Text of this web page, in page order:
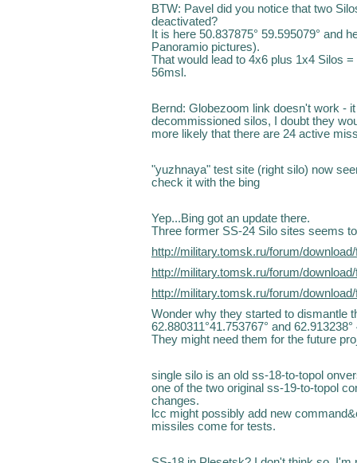
BTW: Pavel did you notice that two
deactivated?
It is here 50.837875° 59.595079° and
Panoramio pictures).
That would lead to 4x6 plus 1x4 Silos
56msl.
Bernd: Globezoom link doesn't work -
decommissioned silos, I doubt they
more likely that there are 24 active
"yuzhnaya" test site (right silo) now
check it with the bing
Yep...Bing got an update there.
Three former SS-24 Silo sites seems
http://military.tomsk.ru/forum/
http://military.tomsk.ru/forum/
http://military.tomsk.ru/forum/
Wonder why they started to dismantle
62.880311°41.753767° and 62.913238°
They might need them for the future
single silo is an old ss-18-to-topol
one of the two original ss-19-to-topol
changes.
lcc might possibly add new
missiles come for tests.